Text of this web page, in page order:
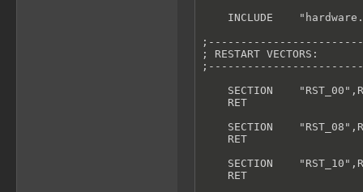
INCLUDE
; RESTART VECTORS:
SECTION
    RET
SECTION
    RET
SECTION
    RET